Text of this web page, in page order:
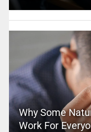
Why Some
Work For